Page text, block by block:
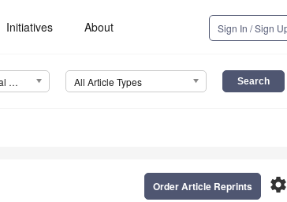
Initiatives About Sign In / Sign
International Journal of Environmental Research and Public Health (IJERPH) All Article Types
settings
Order Article Reprints